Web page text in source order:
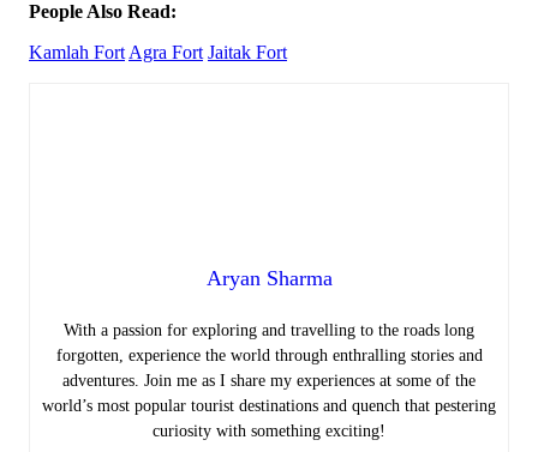
People Also Read:
Kamlah Fort Agra Fort Jaitak Fort
Aryan Sharma
With a passion for exploring and travelling to the roads long
forgotten, experience the world through enthralling stories and
adventures. Join me as I share my experiences at some of the
world’s most popular tourist destinations and quench that pestering
curiosity with something exciting!